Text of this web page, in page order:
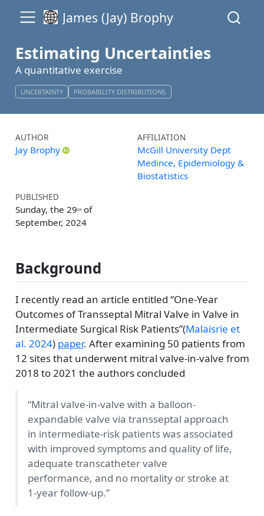
James (Jay) Brophy
Estimating Uncertainties
A quantitative exercise
UNCERTAINTY PROBABILITY DISTRIBUTIONS
AUTHOR AFFILIATION
Jay Brophy
McGill University Dept
Medince, Epidemiology &
Biostatistics
PUBLISHED
Sunday, the 29thof
September, 2024
Background
I recently read an article entitled “One-Year
Outcomes of Transseptal Mitral Valve in Valve in
Intermediate Surgical Risk Patients”(Malaisrie et
al. 2024) paper. After examining 50 patients from
12 sites that underwent mitral valve-in-valve from
2018 to 2021 the authors concluded
“Mitral valve-in-valve with a balloon-
expandable valve via transseptal approach
in intermediate-risk patients was associated
with improved symptoms and quality of life,
adequate transcatheter valve
performance, and no mortality or stroke at
1-year follow-up.”